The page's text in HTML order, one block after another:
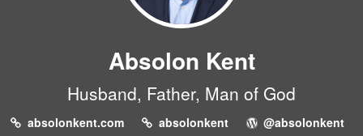
Absolon Kent
Husband, Father, Man of God
absolonkent.com absolonkent
@absolonkent